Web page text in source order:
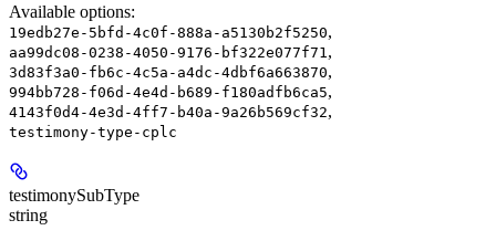
Available options:
19edb27e-5bfd-4c0f-888a-a5130b2f5250,
aa99dc08-0238-4050-9176-bf322e077f71 ,
3d83f3a0-fb6c-4c5a-a4dc-4dbf6a663870,
994bb728-f06d-4e4d-b689-f180adfb6ca5,
4143f0d4-4e3d-4ff7-b40a-9a26b569cf32,
testimony-type-cplc
testimonySubType
string